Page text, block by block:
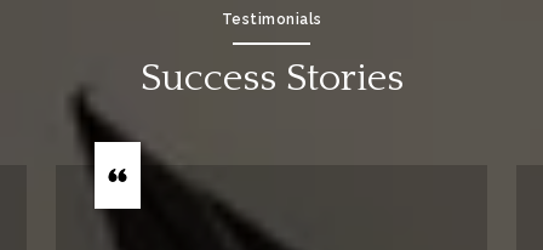
Testimonials
Success Stories